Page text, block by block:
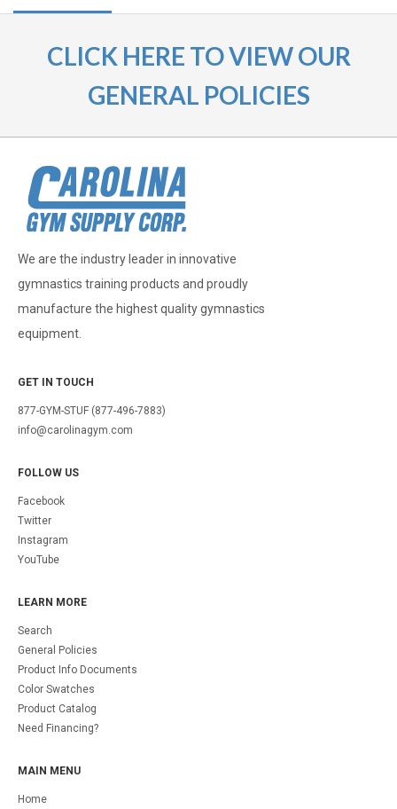
CLICK HERE TO VIEW OUR
GENERAL POLICIES
We are the industry leader in innovative
gymnastics training products and proudly
manufacture the highest quality gymnastics
equipment.
GET IN TOUCH
877-GYM-STUF (877-496-7883)
info@carolinagym.com
FOLLOW US
Facebook
Twitter
Instagram
YouTube
LEARN MORE
Search
General Policies
Product Info Documents
Color Swatches
Product Catalog
Need Financing?
MAIN MENU
Home